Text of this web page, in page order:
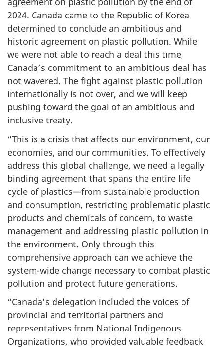
2024. Canada came to the Republic of Korea
determined to conclude an ambitious and
historic agreement on plastic pollution. While
we were not able to reach a deal this time,
Canada’s commitment to an ambitious deal has
not wavered. The fight against plastic pollution
internationally is not over, and we will keep
pushing toward the goal of an ambitious and
inclusive treaty.
“This is a crisis that affects our environment, our
economies, and our communities. To effectively
address this global challenge, we need a legally
binding agreement that spans the entire life
cycle of plastics—from sustainable production
and consumption, restricting problematic plastic
products and chemicals of concern, to waste
management and addressing plastic pollution in
the environment. Only through this
comprehensive approach can we achieve the
system-wide change necessary to combat plastic
pollution and protect future generations.
“Canada’s delegation included the voices of
provincial and territorial partners and
representatives from National Indigenous
Organizations, who provided valuable feedback